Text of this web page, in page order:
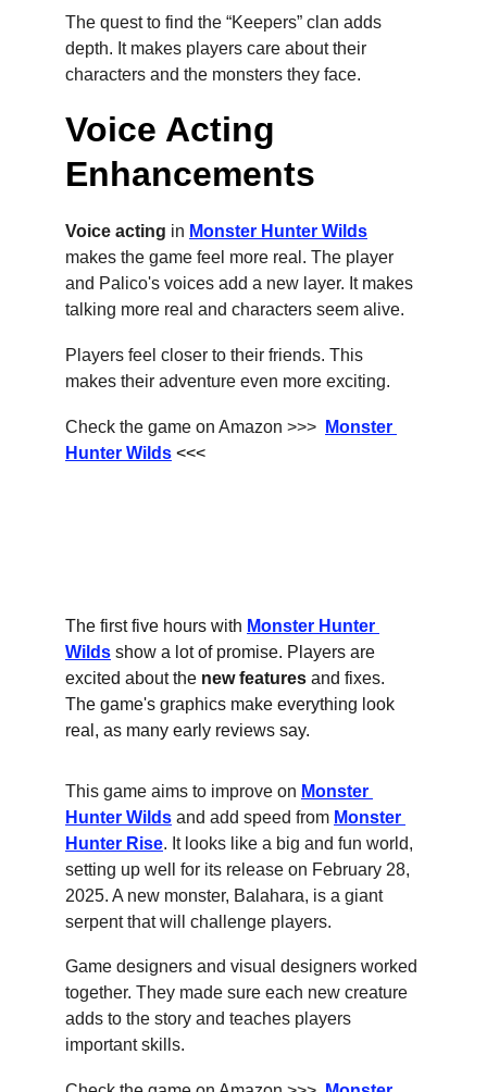
The quest to find the “Keepers” clan adds
depth. It makes players care about their
characters and the monsters they face.
Voice Acting
Enhancements
Voice acting in Monster Hunter Wilds
makes the game feel more real. The player
and Palico's voices add a new layer. It makes
talking more real and characters seem alive.
Players feel closer to their friends. This
makes their adventure even more exciting.
Check the game on Amazon >>>
Monster
Hunter Wilds <<<
The first five hours with Monster Hunter
Wilds show a lot of promise. Players are
excited about the new features and fixes.
The game's graphics make everything look
real, as many early reviews say.
This game aims to improve on Monster
Hunter Wilds and add speed from Monster
Hunter Rise. It looks like a big and fun world,
setting up well for its release on February 28,
2025. A new monster, Balahara, is a giant
serpent that will challenge players.
Game designers and visual designers worked
together. They made sure each new creature
adds to the story and teaches players
important skills.